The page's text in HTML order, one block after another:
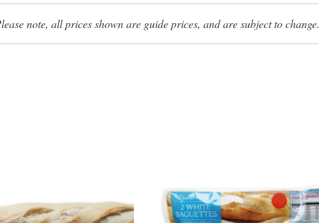
note, all prices shown are guide prices, and are subject to change.